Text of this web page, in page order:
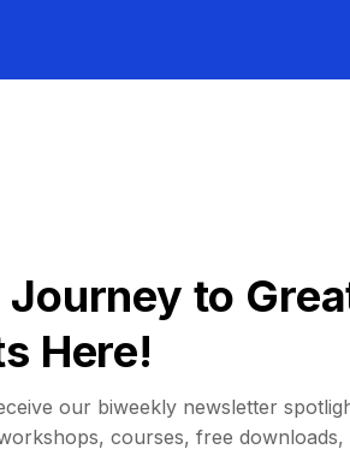
Journey to
Here!
our biweekly newsletter
courses, free